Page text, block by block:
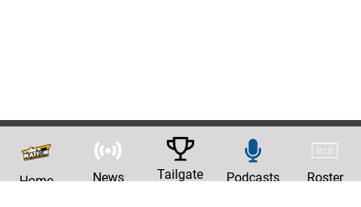
Home News Tailgate Podcasts Roster